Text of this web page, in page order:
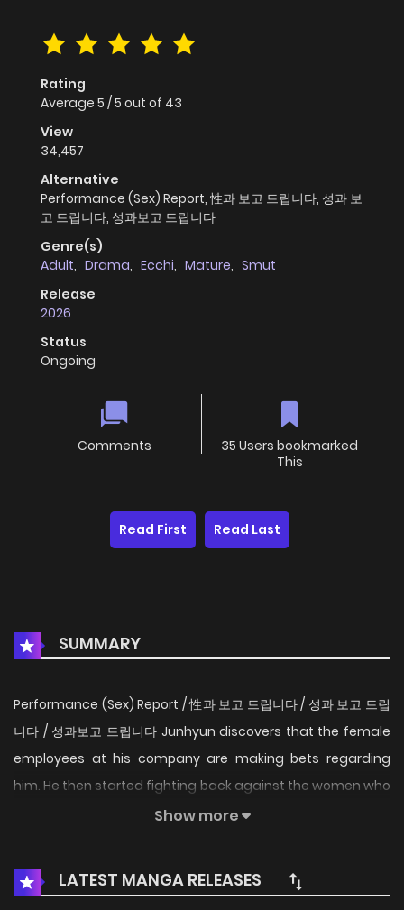
Rating
Average 5 /5 out of 43
View
34,457
Alternative
Performance (Sex) Report, 性과 보고 드립니다, 성과 보
고 드립니다, 성과보고 드립니다
Genre(s)
Adult, Drama, Ecchi, Mature, Smut
Release
2026
Status
Ongoing
Comments
35 Users bookmarked
This
Read First Read Last
SUMMARY
Performance (Sex) Report / 性과 보고 드립니다 / 성과 보고 드립
니다 / 성과보고 드립니다 Junhyun discovers that the female
employees at his company are making bets regarding
him. He then started fighting back against the women who
teased him with lewd jokes, only for... Original Webtoon
Show more
LATEST MANGA RELEASES